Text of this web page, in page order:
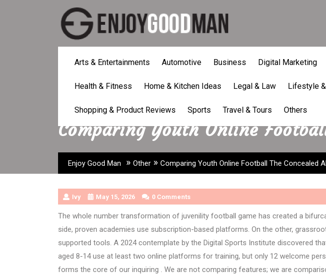
Arts & Entertainments Automotive Business Digital Marketing
Health & Fitness Home & Kitchen Ideas Legal & Law Lifestyle
Shopping & Product Reviews Sports Travel & Tours Others
Comparing Youth Online
Enjoy Good Man » Other » Comparing Youth Online Football The Concealed
Ivy May 15, 2026 0 Comments
The whole number transformation of juvenility football game has created a
side, proven academies use subscription-based platforms. On the other,
supported tools. A 2024 contemplate by the Digital Sports Institute discovered
aged 8-14 use at least two online platforms for training, but only 12 welcome
forms the core of our inquiring . We are not comparing features; we are